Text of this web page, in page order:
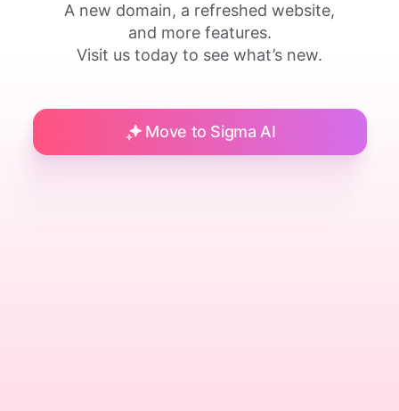
A new domain, a refreshed website,
and more features.
Visit us today to see what’s new.
Move to Sigma AI